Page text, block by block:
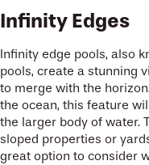
Infinity Edges
Infinity edge pools, also
pools, create a stunning
to merge with the
the ocean, this feature
the larger body of water.
sloped properties or
great option to consider